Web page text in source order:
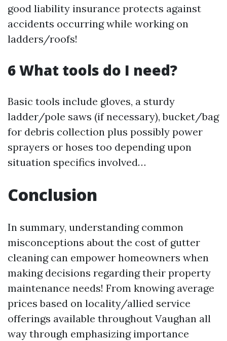
good liability insurance protects against
accidents occurring while working on
ladders/roofs!
6 What tools do I need?
Basic tools include gloves, a sturdy
ladder/pole saws (if necessary), bucket/bag
for debris collection plus possibly power
sprayers or hoses too depending upon
situation specifics involved…
Conclusion
In summary, understanding common
misconceptions about the cost of gutter
cleaning can empower homeowners when
making decisions regarding their property
maintenance needs! From knowing average
prices based on locality/allied service
offerings available throughout Vaughan all
way through emphasizing importance